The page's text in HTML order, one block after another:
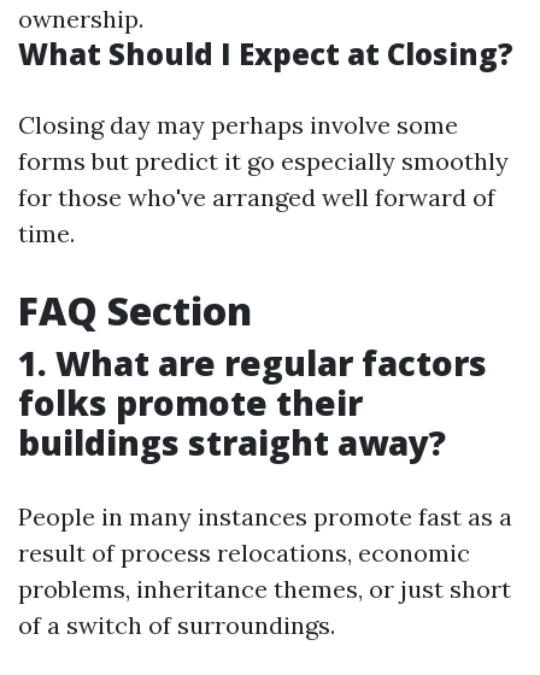
ownership.
What Should I Expect at Closing?
Closing day may perhaps involve some
forms but predict it go especially smoothly
for those who've arranged well forward of
time.
FAQ Section
1. What are regular factors
folks promote their
buildings straight away?
People in many instances promote fast as a
result of process relocations, economic
problems, inheritance themes, or just short
of a switch of surroundings.